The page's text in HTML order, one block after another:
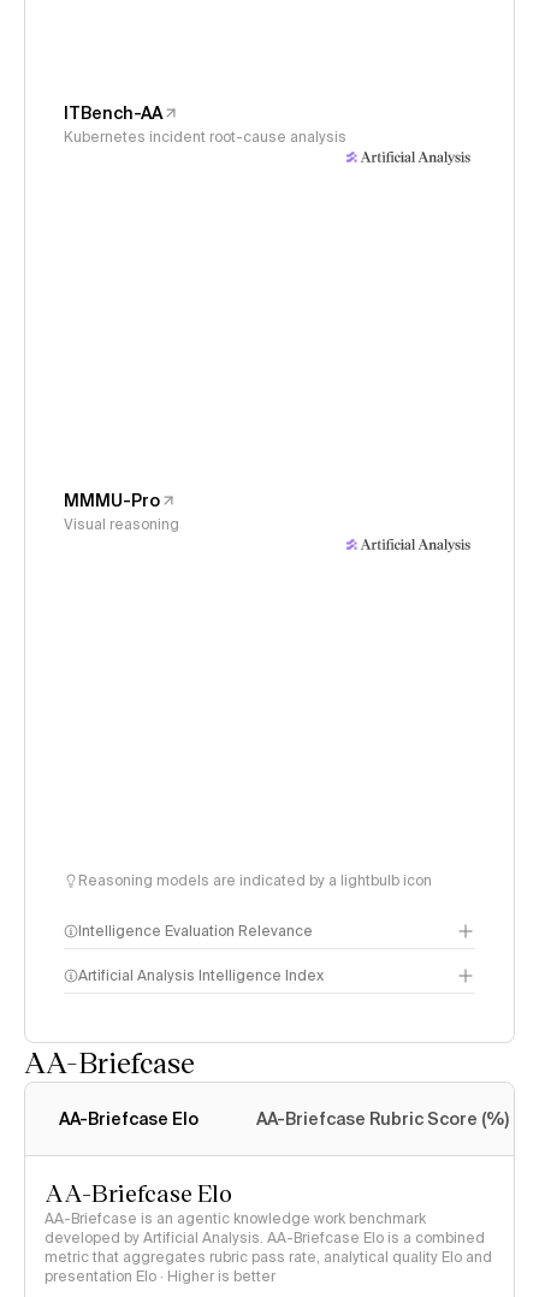
ITBench-AA
Kubernetes incident root-cause analysis
MMMU-Pro
Visual reasoning
Reasoning models are indicated by a lightbulb icon
Intelligence Evaluation Relevance
Artificial Analysis Intelligence Index
AA-Briefcase
AA-Briefcase Elo AA-Briefcase Rubric Score (%)
AA-Briefcase Elo
AA-Briefcase is an agentic knowledge work benchmark
developed by Artificial Analysis. AA-Briefcase Elo is a combined
metric that aggregates rubric pass rate, analytical quality Elo and
presentation Elo · Higher is better